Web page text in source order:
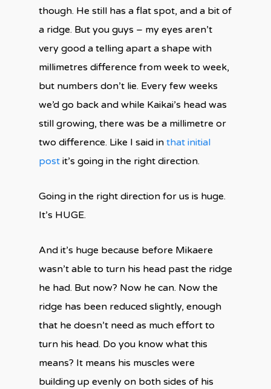
though. He still has a flat spot, and a bit of
a ridge. But you guys – my eyes aren’t
very good a telling apart a shape with
millimetres difference from week to week,
but numbers don’t lie. Every few weeks
we’d go back and while Kaikai’s head was
still growing, there was be a millimetre or
two difference. Like I said in that initial
post it’s going in the right direction.
Going in the right direction for us is huge.
It’s HUGE.
And it’s huge because before Mikaere
wasn’t able to turn his head past the ridge
he had. But now? Now he can. Now the
ridge has been reduced slightly, enough
that he doesn’t need as much effort to
turn his head. Do you know what this
means? It means his muscles were
building up evenly on both sides of his